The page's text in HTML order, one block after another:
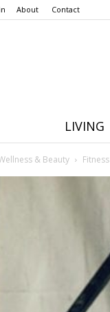
About Contact
LIVING
& Beauty Fitness